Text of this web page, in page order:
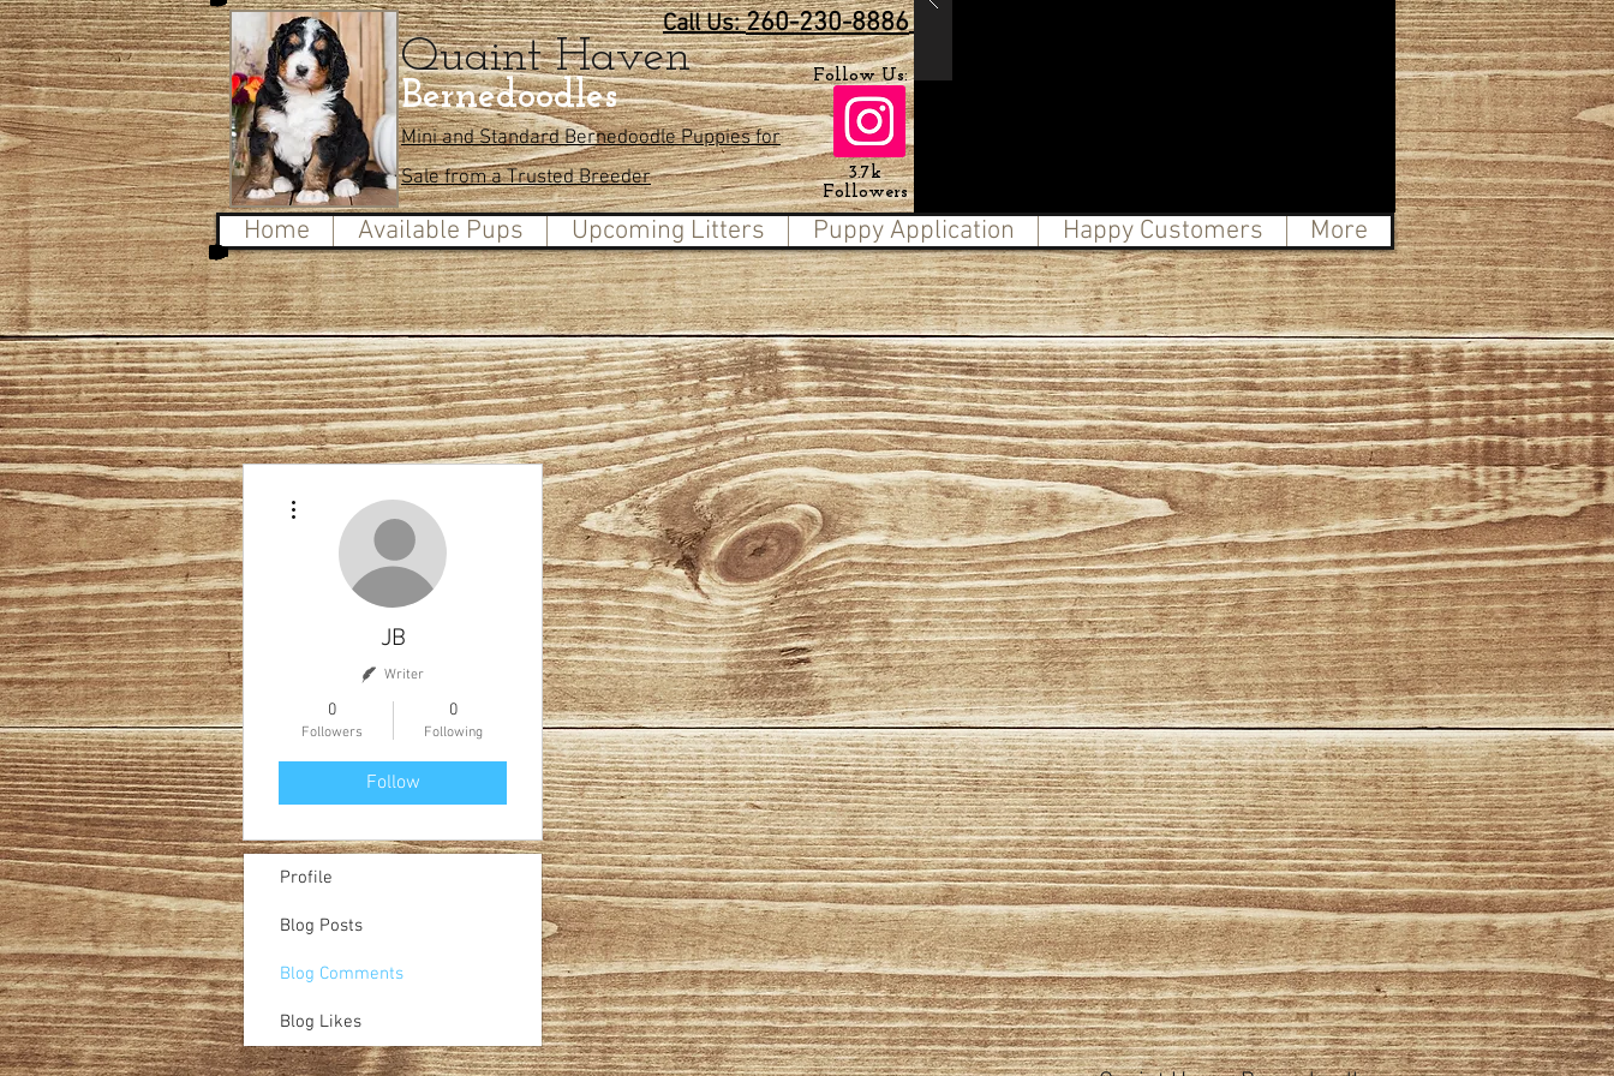
Call Us:260-230-8886
Quaint Haven
Bernedoodles
Mini and Standard Bernedoodle Puppies for
Sale from a Trusted Breeder
Follow Us:
3.7k
Followers
Home Available Pups Upcoming Litters Puppy Application Happy Customers More
JB
Writer
0
Followers
0
Following
Follow
Profile
Blog Posts
Blog Comments
Blog Likes